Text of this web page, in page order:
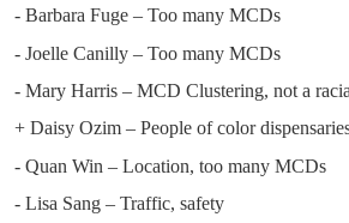
- Barbara Fuge – Too many MCDs
- Joelle Canilly – Too many MCDs
- Mary Harris – MCD Clustering, not a
+ Daisy Ozim – People of color
- Quan Win – Location, too many MCDs
- Lisa Sang – Traffic, safety